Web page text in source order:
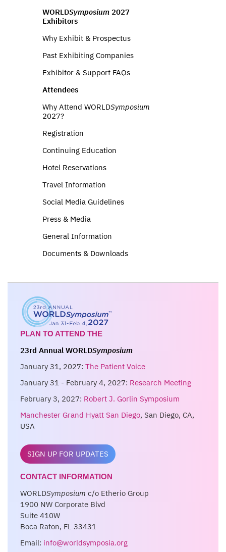
WORLDSymposium 2027
Exhibitors
Why Exhibit & Prospectus
Past Exhibiting Companies
Exhibitor & Support FAQs
Attendees
Why Attend WORLDSymposium
2027?
Registration
Continuing Education
Hotel Reservations
Travel Information
Social Media Guidelines
Press & Media
General Information
Documents & Downloads
PLAN TO ATTEND THE
23rd Annual WORLDSymposium
January 31, 2027: The Patient Voice
January 31 - February 4, 2027: Research Meeting
February 3, 2027: Robert J. Gorlin Symposium
Manchester Grand Hyatt San Diego, San Diego, CA,
USA
SIGN UP FOR UPDATES
CONTACT INFORMATION
WORLDSymposium c/o Etherio Group
1900 NW Corporate Blvd
Suite 410W
Boca Raton, FL 33431
Email: info@worldsymposia.org